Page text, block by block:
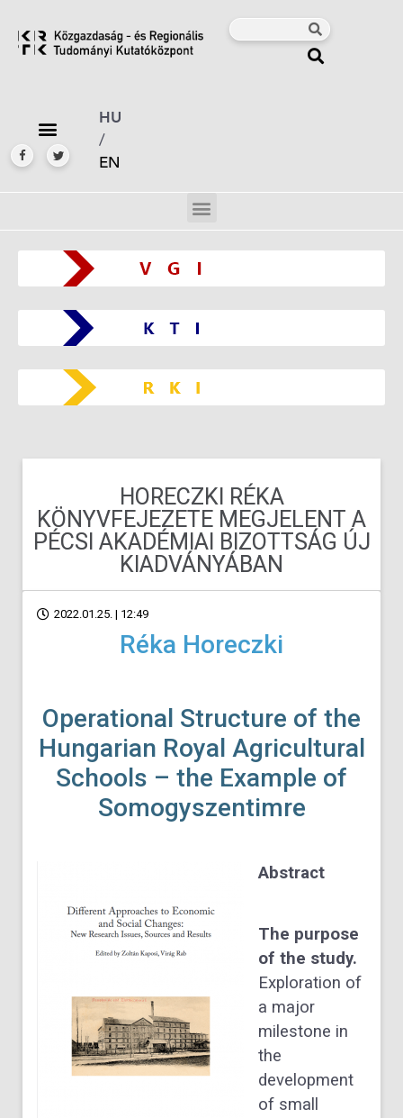
HU
/
EN
HORECZKI RÉKA
KÖNYVFEJEZETE MEGJELENT A
PÉCSI AKADÉMIAI BIZOTTSÁG ÚJ
KIADVÁNYÁBAN
2022.01.25. | 12:49
Réka Horeczki
Operational Structure of the
Hungarian Royal Agricultural
Schools – the Example of
Somogyszentimre
Abstract
The purpose
of the study.
Exploration of
a major
milestone in
the
development
of small